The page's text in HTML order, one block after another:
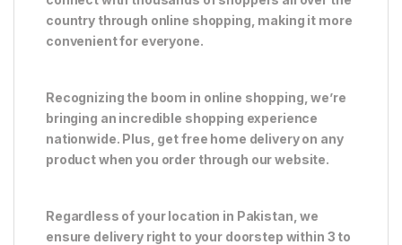
country through online shopping, making it more
convenient for everyone.
Recognizing the boom in online shopping, we’re
bringing an incredible shopping experience
nationwide. Plus, get free home delivery on any
product when you order through our website.
Regardless of your location in Pakistan, we
ensure delivery right to your doorstep within 3 to